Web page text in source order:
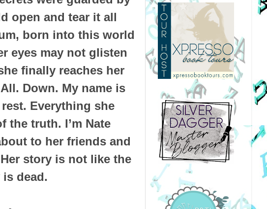
open and tear it all
born into this world
eyes may not glisten
finally reaches her
Down. My name is
Everything she
the truth. I’m Nate
to her friends and
story is not like the
dead.